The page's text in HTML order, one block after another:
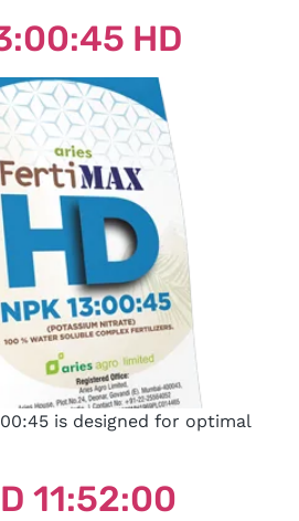
HD
is designed for optimal
11:52:00